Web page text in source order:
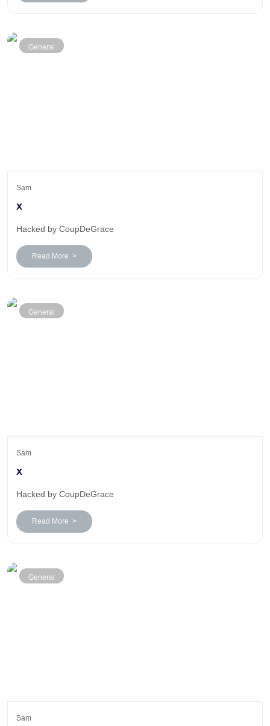
General
Sam
x
Hacked by CoupDeGrace
Read More >
General
Sam
x
Hacked by CoupDeGrace
Read More >
General
Sam